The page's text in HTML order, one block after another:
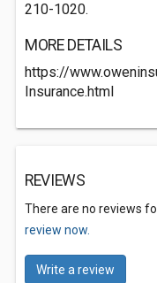
210-1020.
MORE DETAILS
https://
Insurance.html
REVIEWS
There are no reviews
review now.
Write a review